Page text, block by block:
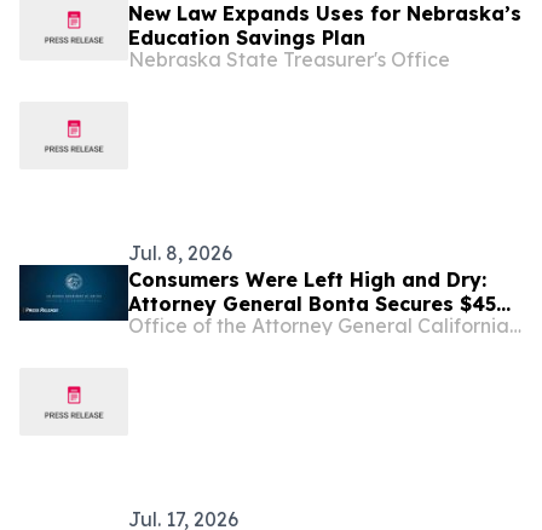
New Law Expands Uses for Nebraska’s
Education Savings Plan
Nebraska State Treasurer's Office
Jul. 8, 2026
Consumers Were Left High and Dry:
Attorney General Bonta Secures $45
Million Settlement with Block over
Office of the Attorney General California Department of Justice
Jul. 17, 2026